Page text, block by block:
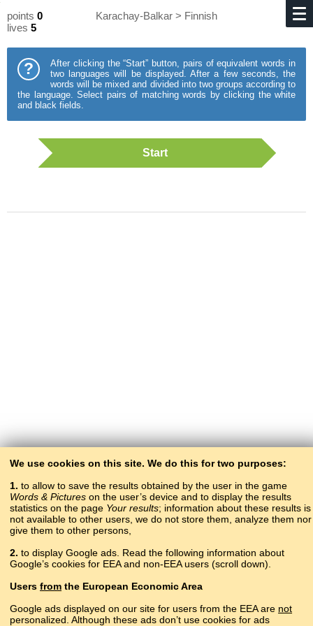
points 0
lives 5
Karachay-Balkar > Finnish
?
After clicking the “Start” button, pairs of equivalent words in
two languages will be displayed. After a few seconds, the
words will be mixed and divided into two groups according to
the language. Select pairs of matching words by clicking the white
and black fields.
Start
Copyright © 2015–2025 BALTOSLAV.
All rights reserved.
We use cookies on this site. We do this for two purposes:
1. to allow to save the results obtained by the user in the game
Words & Pictures on the user’s device and to display the results
statistics on the page Your results; information about these results is
not available to other users, we do not store them, analyze them nor
give them to other persons,
2. to display Google ads. Read the following information about
Google’s cookies for EEA and non-EEA users (scroll down).
Users from the European Economic Area
Google ads displayed on our site for users from the EEA are not
personalized. Although these ads don’t use cookies for ads